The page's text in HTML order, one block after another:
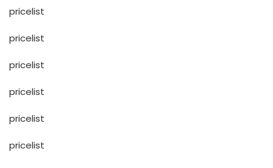
pricelist
pricelist
pricelist
pricelist
pricelist
pricelist